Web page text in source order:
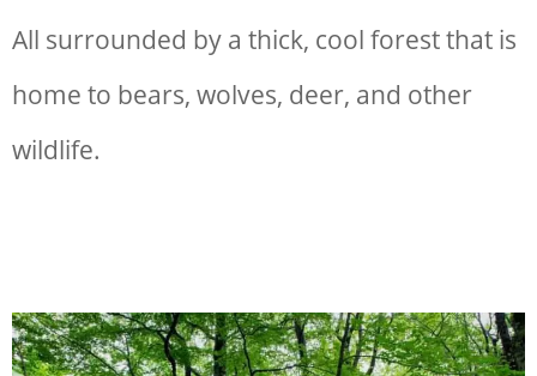
All surrounded by a thick, cool forest that is
home to bears, wolves, deer, and other
wildlife.